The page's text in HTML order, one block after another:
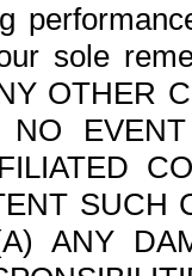
sole
OTHER
SUCH
ANY